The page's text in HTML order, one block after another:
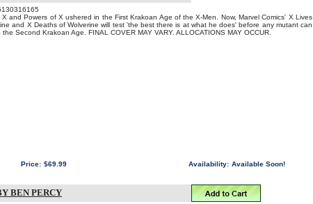
and Powers of X ushered in the First Krakoan Age of the X-Men. Now, Marvel Comics' X Lives
and X Deaths of Wolverine will test 'the best there is at what he does' before any mutant can
the Second Krakoan Age. FINAL COVER MAY VARY. ALLOCATIONS MAY OCCUR.
Price: $69.99 Availability: Available Soon!
BEN PERCY